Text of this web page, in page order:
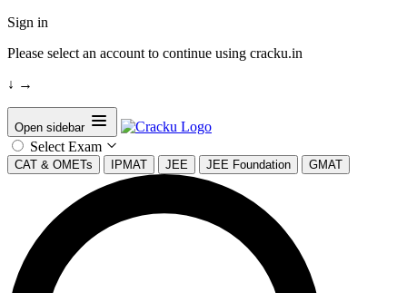
Sign in
Please select an account to continue using cracku.in
↓ →
Open sidebar
Select Exam
CAT & OMETs IPMAT JEE JEE Foundation GMAT